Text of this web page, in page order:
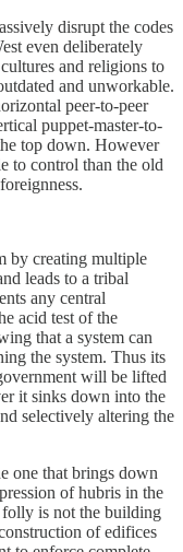
disrupt the codes
even deliberately
and religions to
and unworkable.
peer-to-peer
puppet-master-to-
top down. However
to control than the old
by creating multiple
leads to a tribal
any central
acid test of the
that a system can
the system. Thus its
will be lifted
it sinks down into the
selectively altering the
one that brings down
of hubris in the
folly is not the building
of edifices